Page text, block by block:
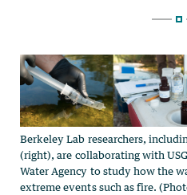
Berkeley Lab researchers,
(right), are collaborating with
Water Agency to study how the
extreme events such as fire.